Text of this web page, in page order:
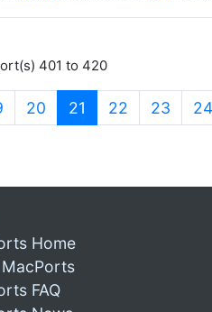
401 to 420
20 21 (current)
22 23 24
Home
FAQ